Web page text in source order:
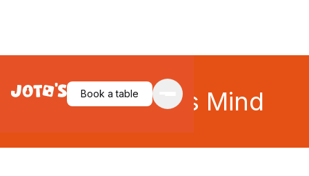
Book a table
Unconscious Mind